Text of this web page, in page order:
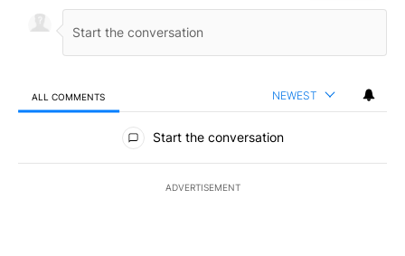
ALL COMMENTS NEWEST
All Comments
Start the conversation
ADVERTISEMENT